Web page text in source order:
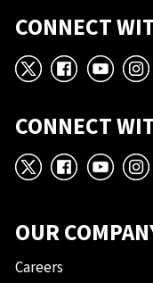
CONNECT
X Facebook
CONNECT
X
OUR
Careers